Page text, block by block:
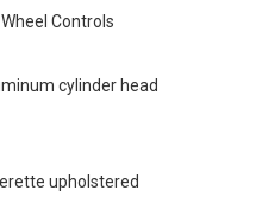
Controls
cylinder head
upholstered